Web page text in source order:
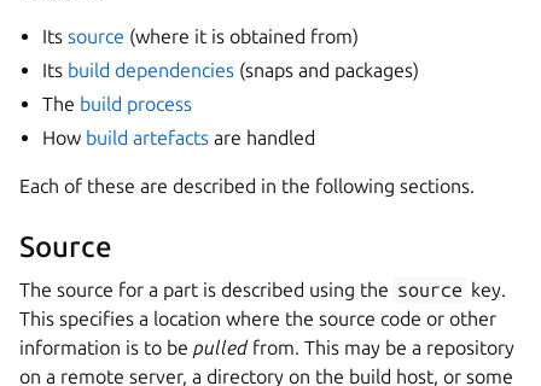
Itssource (where it is obtained from)
Its build dependencies (snaps and packages)
The build process
How build artefacts are handled
Each of these are described in the following sections.
Source
The source for a part is described using the source key.
This specifies a location where the source code or other
information is to be pulledfrom. This may be a repository
on a remote server, a directory on the build host, or some